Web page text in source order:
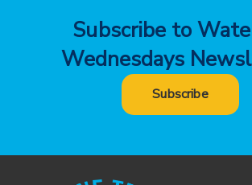
Subscribe to
Wednesdays
Subscribe